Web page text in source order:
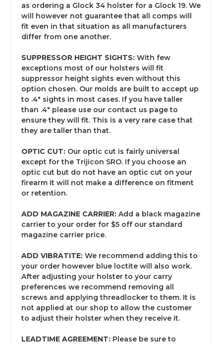
as ordering a Glock 34 holster for a Glock 19. We
will however not guarantee that all comps will
fit even in that situation as all manufacturers
differ from one another.
SUPPRESSOR HEIGHT SIGHTS: With few
exceptions most of our holsters will fit
suppressor height sights even without this
option chosen. Our molds are built to accept up
to .4" sights in most cases. If you have taller
than .4" please use our contact us page to
ensure they will fit. This is a very rare case that
they are taller than that.
OPTIC CUT: Our optic cut is fairly universal
except for the Trijicon SRO. If you choose an
optic cut but do not have an optic cut on your
firearm it will not make a difference on fitment
or retention.
ADD MAGAZINE CARRIER: Add a black magazine
carrier to your order for $5 off our standard
magazine carrier price.
ADD VIBRATITE: We recommend adding this to
your order however blue loctite will also work.
After adjusting your holster to your carry
preferences we recommend removing all
screws and applying threadlocker to them. It is
not applied at our shop to allow the customer
to adjust their holster when they receive it.
LEADTIME AGREEMENT: Please be sure to